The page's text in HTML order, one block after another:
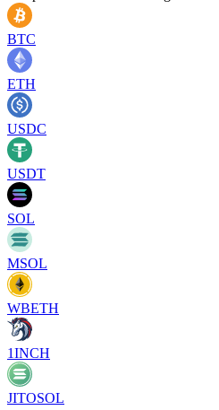
BTC
ETH
USDC
USDT
SOL
MSOL
WBETH
1INCH
JITOSOL